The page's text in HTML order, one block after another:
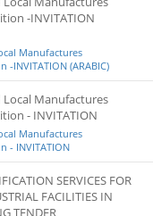
-INVITATION
Manufactures
INVITATION (ARABIC)
Manufactures
- INVITATION
Manufactures
- INVITATION
SERVICES FOR
FACILITIES IN
TENDER